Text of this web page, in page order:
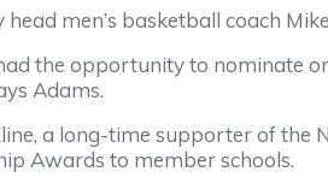
head men’s basketball coach
the opportunity to nominate
Adams.
a long-time supporter of the
Awards to member schools.